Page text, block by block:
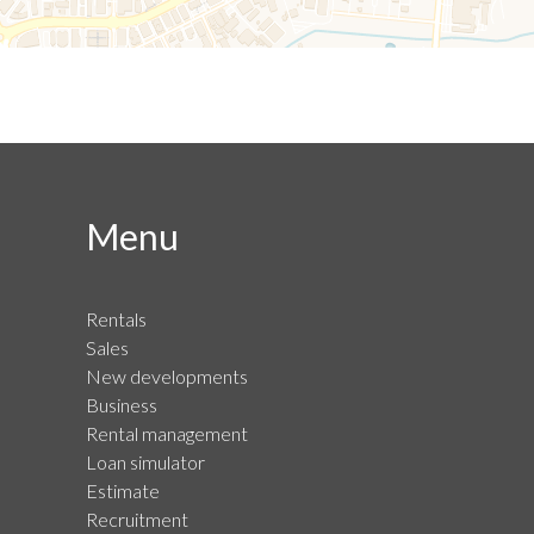
Menu
Rentals
Sales
New developments
Business
Rental management
Loan simulator
Estimate
Recruitment